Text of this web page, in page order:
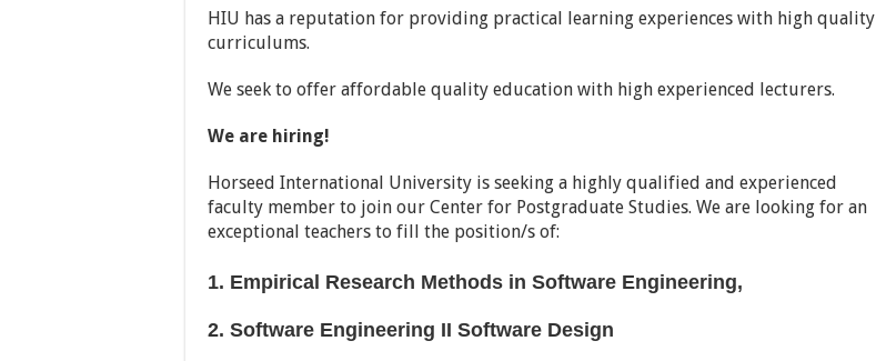
HIU has a reputation for providing practical learning experiences with high quality
curriculums.
We seek to offer affordable quality education with high experienced lecturers.
We are hiring!
Horseed International University is seeking a highly qualified and experienced
faculty member to join our Center for Postgraduate Studies. We are looking for an
exceptional teachers to fill the position/s of:
1. Empirical Research Methods in Software Engineering,
2. Software Engineering II Software Design